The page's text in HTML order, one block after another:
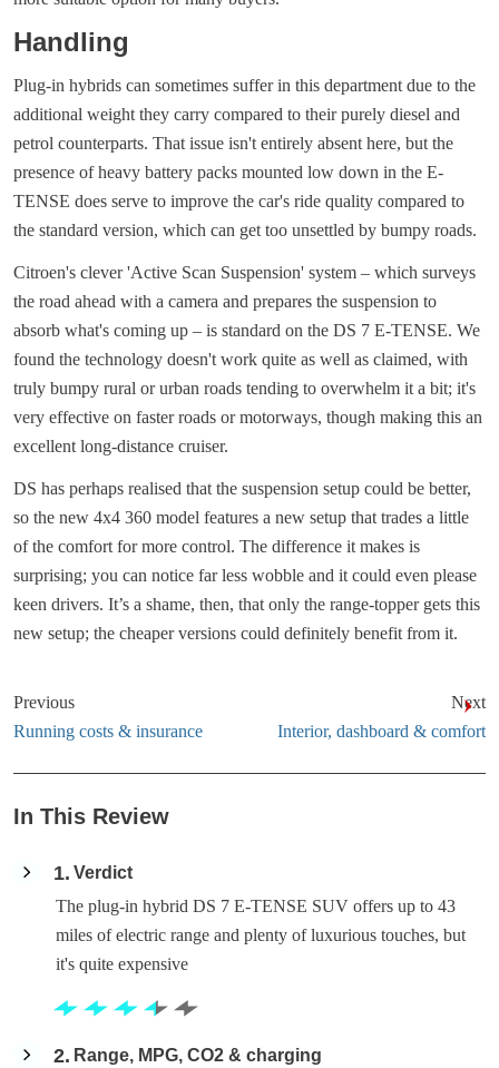
Handling
Plug-in hybrids can sometimes suffer in this department due to the
additional weight they carry compared to their purely diesel and
petrol counterparts. That issue isn't entirely absent here, but the
presence of heavy battery packs mounted low down in the E-
TENSE does serve to improve the car's ride quality compared to
the standard version, which can get too unsettled by bumpy roads.
Citroen's clever 'Active Scan Suspension' system – which surveys
the road ahead with a camera and prepares the suspension to
absorb what's coming up – is standard on the DS 7 E-TENSE. We
found the technology doesn't work quite as well as claimed, with
truly bumpy rural or urban roads tending to overwhelm it a bit; it's
very effective on faster roads or motorways, though making this an
excellent long-distance cruiser.
DS has perhaps realised that the suspension setup could be better,
so the new 4x4 360 model features a new setup that trades a little
of the comfort for more control. The difference it makes is
surprising; you can notice far less wobble and it could even please
keen drivers. It’s a shame, then, that only the range-topper gets this
new setup; the cheaper versions could definitely benefit from it.
Previous
Running costs & insurance
Next
Interior, dashboard & comfort
In This Review
1 Verdict
The plug-in hybrid DS 7 E-TENSE SUV offers up to 43
miles of electric range and plenty of luxurious touches, but
it's quite expensive
2
Range, MPG, CO2 & charging